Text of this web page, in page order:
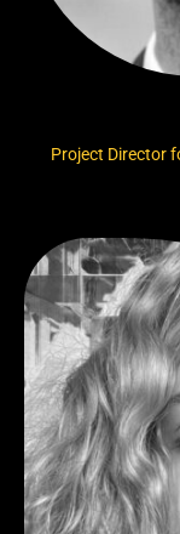
Project Director